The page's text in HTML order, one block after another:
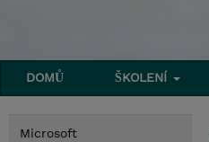
DOMŮ ŠKOLENÍ
Microsoft